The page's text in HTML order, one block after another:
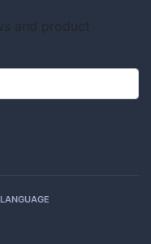
and product
LANGUAGE